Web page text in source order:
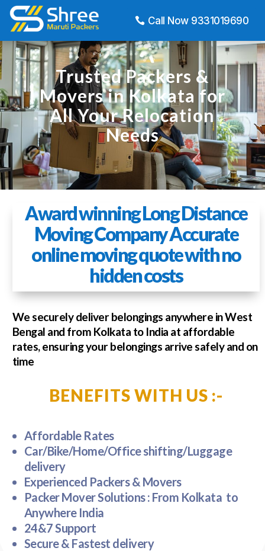
Call Now 9331019690
Trusted Packers &
Movers in Kolkata for
All Your Relocation
Needs
Award winning Long Distance
Moving Company Accurate
online moving quote with no
hidden costs
We securely deliver belongings anywhere in West
Bengal and from Kolkata to India at affordable
rates, ensuring your belongings arrive safely and on
time
BENEFITS WITH US :-
Affordable Rates
Car/Bike/Home/Office shifting/Luggage
delivery
Experienced Packers & Movers
Packer Mover Solutions : From Kolkata to
Anywhere India
24&7 Support
Secure & Fastest delivery